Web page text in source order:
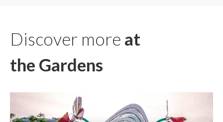
Discover more at
the Gardens